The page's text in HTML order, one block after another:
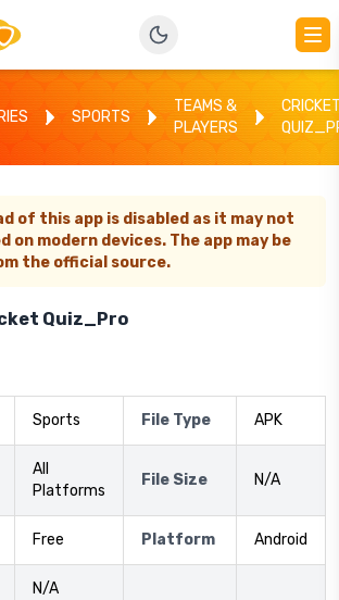
SPORTS
TEAMS &
PLAYERS
of this app is disabled as it may not
on modern devices. The app may be
the official source.
Quiz_Pro
Sports File Type APK
All
Platforms
File Size N/A
Free Platform Android
N/A